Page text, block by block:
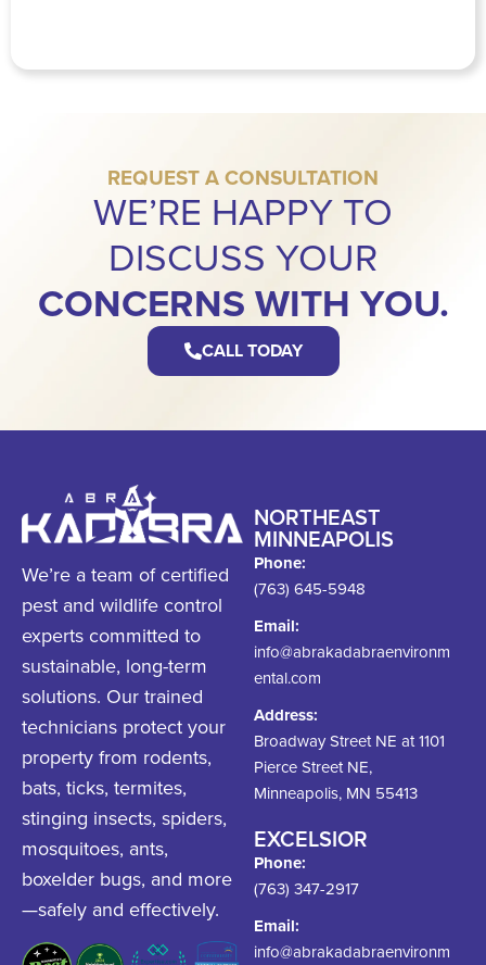
REQUEST A CONSULTATION
WE’RE HAPPY TO
DISCUSS YOUR
CONCERNS WITH YOU.
CALL TODAY
We’re a team of certified
pest and wildlife control
experts committed to
sustainable, long-term
solutions. Our trained
technicians protect your
property from rodents,
bats, ticks, termites,
stinging insects, spiders,
mosquitoes, ants,
boxelder bugs, and more
—safely and effectively.
NORTHEAST
MINNEAPOLIS
Phone:
(763) 645-5948
Email:
info@abrakadabraenvironm
ental.com
Address:
Broadway Street NE at 1101
Pierce Street NE,
Minneapolis, MN 55413
EXCELSIOR
Phone:
(763) 347-2917
Email:
info@abrakadabraenvironm